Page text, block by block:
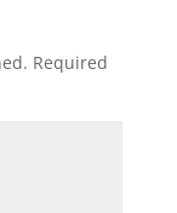
Required